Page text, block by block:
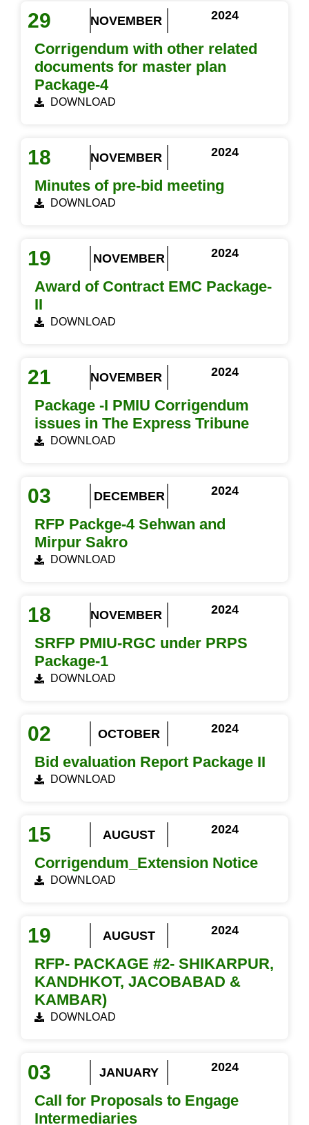
29 NOVEMBER 2024
Corrigendum with other related
documents for master plan
Package-4
DOWNLOAD
18 NOVEMBER 2024
Minutes of pre-bid meeting
DOWNLOAD
19 NOVEMBER 2024
Award of Contract EMC Package-
II
DOWNLOAD
21 NOVEMBER 2024
Package -I PMIU Corrigendum
issues in The Express Tribune
DOWNLOAD
03 DECEMBER 2024
RFP Packge-4 Sehwan and
Mirpur Sakro
DOWNLOAD
18 NOVEMBER 2024
SRFP PMIU-RGC under PRPS
Package-1
DOWNLOAD
02 OCTOBER 2024
Bid evaluation Report Package II
DOWNLOAD
15 AUGUST 2024
Corrigendum_Extension Notice
DOWNLOAD
19 AUGUST 2024
RFP- PACKAGE #2- SHIKARPUR,
KANDHKOT, JACOBABAD &
KAMBAR)
DOWNLOAD
03 JANUARY 2024
Call for Proposals to Engage
Intermediaries